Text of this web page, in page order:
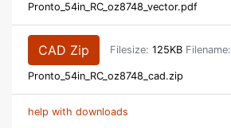
Pronto_54in_RC_oz8748_vector.pdf
CAD Zip Filesize: 125KB Filename:
Pronto_54in_RC_oz8748_cad.zip
help with downloads